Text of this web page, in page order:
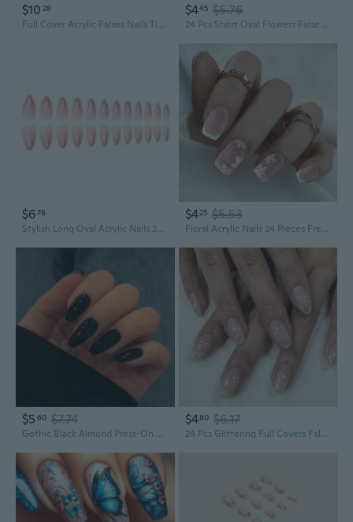
$10 28
Full Cover Acrylic Falses Nails Tips,360PCS Fake Nail Almond/Stilettos Artificial Falses Nails Tips for Nail Salons Home
$445 $5.76
24 Pcs Short Oval Flowers False Nails Acrylic Nails Glittering Full Covers Stick on Nails for Woman
$676
Stylish Long Oval Acrylic Nails 24pcs with Pink White Gradient for Season
$425 $5.53
Floral Acrylic Nails 24 Pieces French Tip Square Elegant Nails Accessories Fasle Nails for Women
$5 60 $7.74
Gothic Black Almond Press-On Nails | Waterdrop Shape Acrylic Fake Nails for Edgy Style
$480 $6.17
24 Pcs Glittering Full Covers False Nails Sweet Flowers Stick on Nails Simple Acrylic Nails Short Round